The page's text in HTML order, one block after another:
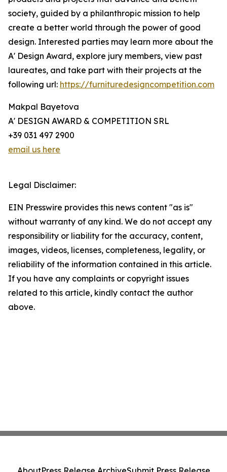
society, guided by a philanthropic mission to help
create a better world through the power of good
design. Interested parties may learn more about the
A' Design Award, explore jury members, view past
laureates, and take part with their projects at the
following url: https://furnituredesigncompetition.com
Makpal Bayetova
A' DESIGN AWARD & COMPETITION SRL
+39 031 497 2900
email us here
Legal Disclaimer:
EIN Presswire provides this news content "as is"
without warranty of any kind. We do not accept any
responsibility or liability for the accuracy, content,
images, videos, licenses, completeness, legality, or
reliability of the information contained in this article.
If you have any complaints or copyright issues
related to this article, kindly contact the author
above.